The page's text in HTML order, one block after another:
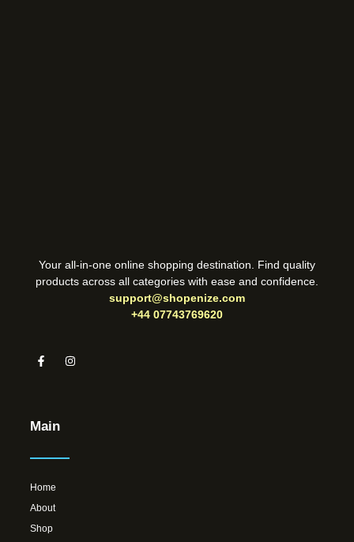
Your all-in-one online shopping destination. Find quality
products across all categories with ease and confidence.
support@shopenize.com
+44 07743769620
Main
Home
About
Shop